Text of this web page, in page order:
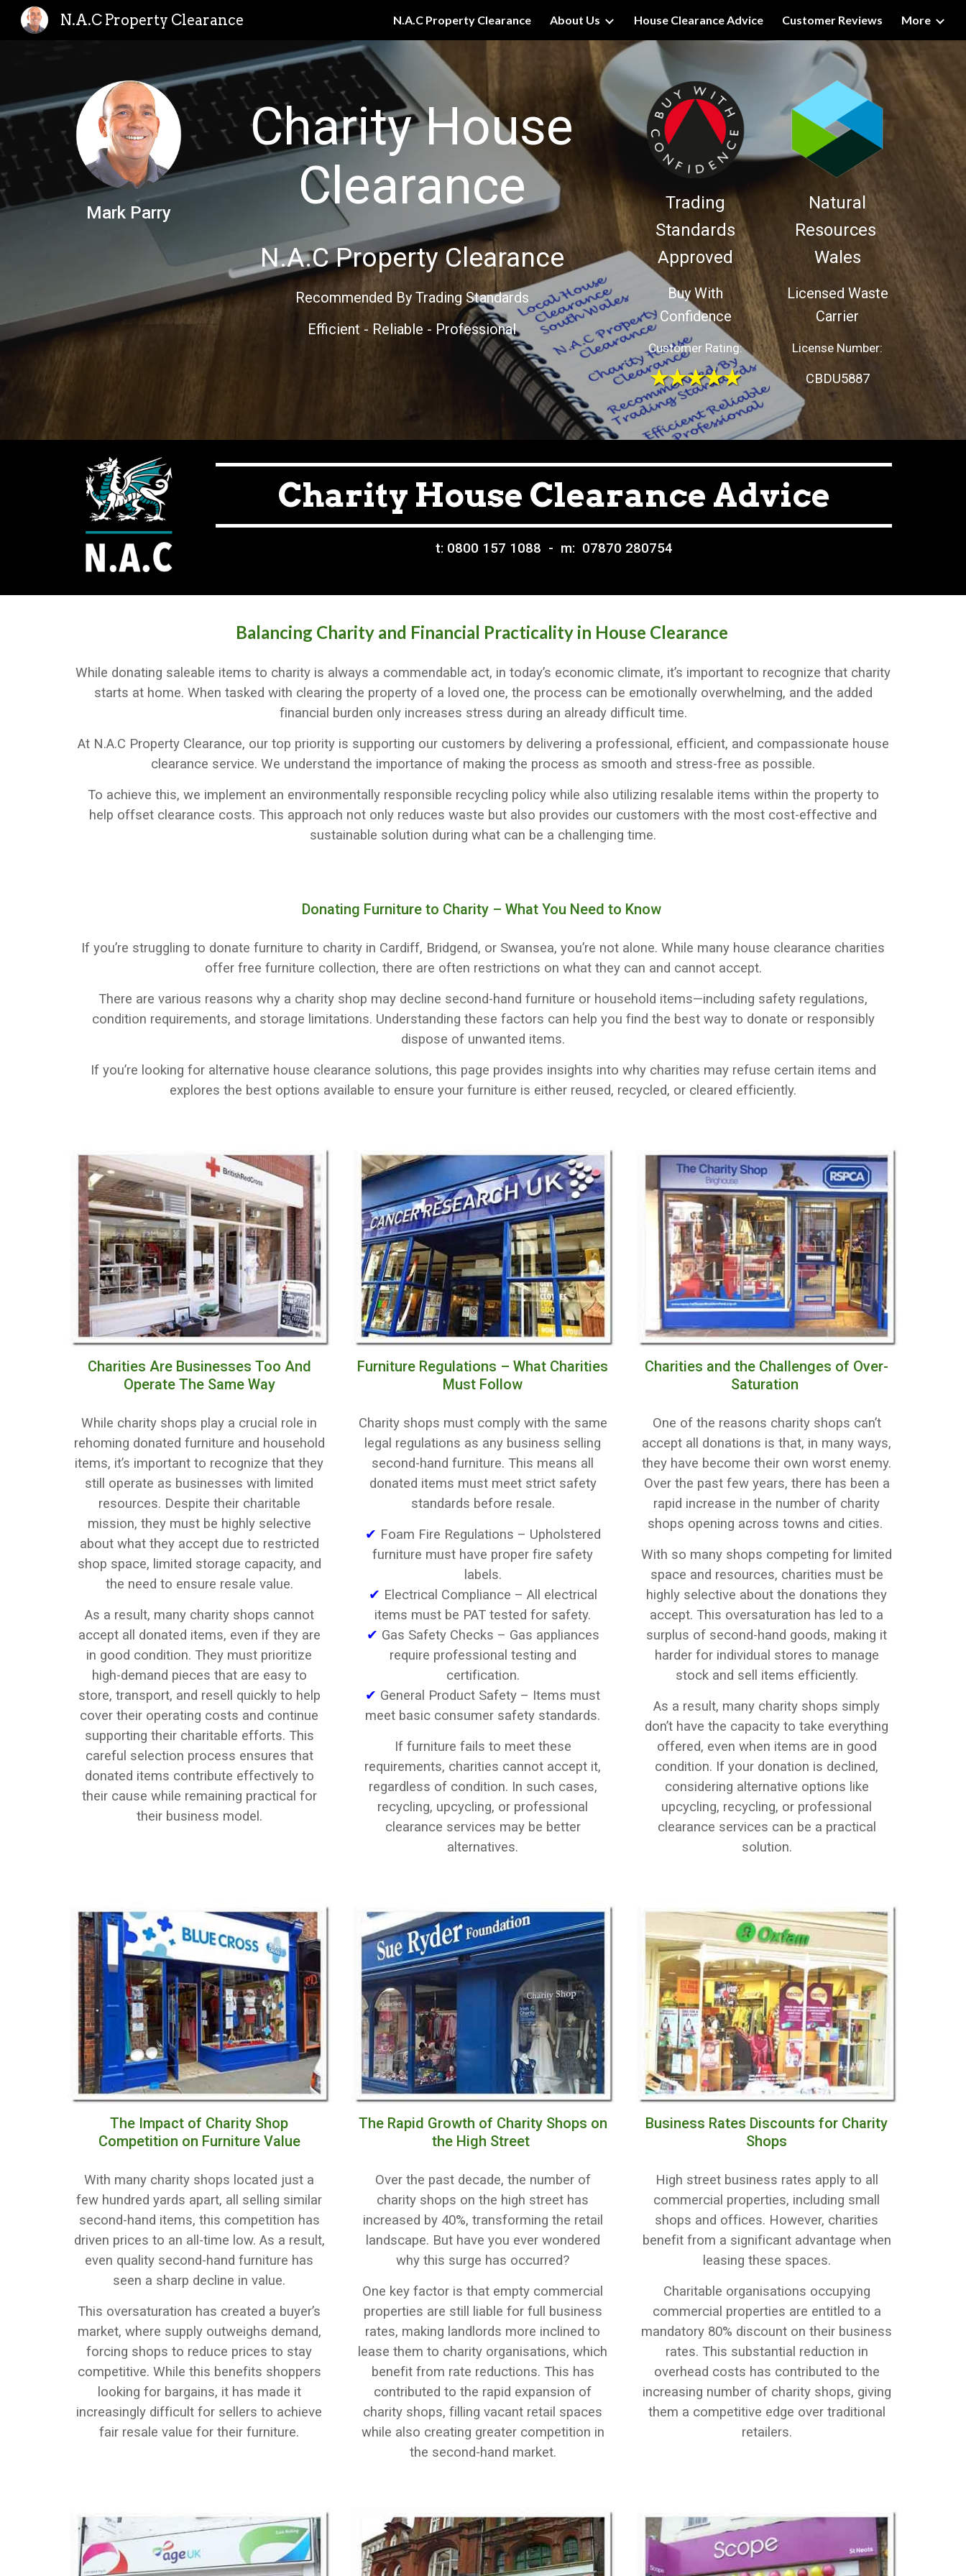
Skip to main content Skip to navigation
N.A.C Property Clearance N.A.C Property Clearance About Us House Clearance Advice Customer Reviews More
Mark Parry
Charity House
Clearance
N.A.C Property Clearance
Recommended By Trading Standards
Efficient - Reliable - Professional
Trading
Standards
Approved
Buy With
Confidence
Customer Rating:
Natural
Resources
Wales
Licensed Waste
Carrier
License Number:
CBDU5887
Charity House Clearance Advice
t: 0800 157 1088 - m: 07870 280754
Balancing Charity and Financial Practicality in House Clearance
While donating saleable items to charity is always a commendable act, in today’s economic climate, it’s important to recognize that charity
starts at home. When tasked with clearing the property of a loved one, the process can be emotionally overwhelming, and the added
financial burden only increases stress during an already difficult time.
At N.A.C Property Clearance, our top priority is supporting our customers by delivering a professional, efficient, and compassionate house
clearance service. We understand the importance of making the process as smooth and stress-free as possible.
To achieve this, we implement an environmentally responsible recycling policy while also utilizing resalable items within the property to
help offset clearance costs. This approach not only reduces waste but also provides our customers with the most cost-effective and
sustainable solution during what can be a challenging time.
Donating Furniture to Charity – What You Need to Know
If you’re struggling to donate furniture to charity in Cardiff, Bridgend, or Swansea, you’re not alone. While many house clearance charities
offer free furniture collection, there are often restrictions on what they can and cannot accept.
There are various reasons why a charity shop may decline second-hand furniture or household items—including safety regulations,
condition requirements, and storage limitations. Understanding these factors can help you find the best way to donate or responsibly
dispose of unwanted items.
If you’re looking for alternative house clearance solutions, this page provides insights into why charities may refuse certain items and
explores the best options available to ensure your furniture is either reused, recycled, or cleared efficiently.
Charities Are Businesses Too And
Operate The Same Way
While charity shops play a crucial role in
rehoming donated furniture and household
items, it’s important to recognize that they
still operate as businesses with limited
resources. Despite their charitable
mission, they must be highly selective
about what they accept due to restricted
shop space, limited storage capacity, and
the need to ensure resale value.
As a result, many charity shops cannot
accept all donated items, even if they are
in good condition. They must prioritize
high-demand pieces that are easy to
store, transport, and resell quickly to help
cover their operating costs and continue
supporting their charitable efforts. This
careful selection process ensures that
donated items contribute effectively to
their cause while remaining practical for
their business model.
Furniture Regulations – What Charities
Must Follow
Charity shops must comply with the same
legal regulations as any business selling
second-hand furniture. This means all
donated items must meet strict safety
standards before resale.
✔ Foam Fire Regulations – Upholstered
furniture must have proper fire safety
labels.
✔ Electrical Compliance – All electrical
items must be PAT tested for safety.
✔ Gas Safety Checks – Gas appliances
require professional testing and
certification.
✔ General Product Safety – Items must
meet basic consumer safety standards.
If furniture fails to meet these
requirements, charities cannot accept it,
regardless of condition. In such cases,
recycling, upcycling, or professional
clearance services may be better
alternatives.
Charities and the Challenges of Over-
Saturation
One of the reasons charity shops can’t
accept all donations is that, in many ways,
they have become their own worst enemy.
Over the past few years, there has been a
rapid increase in the number of charity
shops opening across towns and cities.
With so many shops competing for limited
space and resources, charities must be
highly selective about the donations they
accept. This oversaturation has led to a
surplus of second-hand goods, making it
harder for individual stores to manage
stock and sell items efficiently.
As a result, many charity shops simply
don’t have the capacity to take everything
offered, even when items are in good
condition. If your donation is declined,
considering alternative options like
upcycling, recycling, or professional
clearance services can be a practical
solution.
The Impact of Charity Shop
Competition on Furniture Value
With many charity shops located just a
few hundred yards apart, all selling similar
second-hand items, this competition has
driven prices to an all-time low. As a result,
even quality second-hand furniture has
seen a sharp decline in value.
This oversaturation has created a buyer’s
market, where supply outweighs demand,
forcing shops to reduce prices to stay
competitive. While this benefits shoppers
looking for bargains, it has made it
increasingly difficult for sellers to achieve
fair resale value for their furniture.
The Rapid Growth of Charity Shops on
the High Street
Over the past decade, the number of
charity shops on the high street has
increased by 40%, transforming the retail
landscape. But have you ever wondered
why this surge has occurred?
One key factor is that empty commercial
properties are still liable for full business
rates, making landlords more inclined to
lease them to charity organisations, which
benefit from rate reductions. This has
contributed to the rapid expansion of
charity shops, filling vacant retail spaces
while also creating greater competition in
the second-hand market.
Business Rates Discounts for Charity
Shops
High street business rates apply to all
commercial properties, including small
shops and offices. However, charities
benefit from a significant advantage when
leasing these spaces.
Charitable organisations occupying
commercial properties are entitled to a
mandatory 80% discount on their business
rates. This substantial reduction in
overhead costs has contributed to the
increasing number of charity shops, giving
them a competitive edge over traditional
retailers.